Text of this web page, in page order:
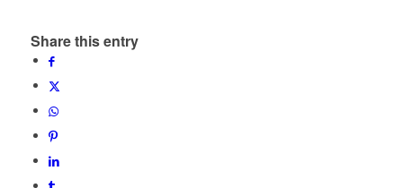
Share this entry